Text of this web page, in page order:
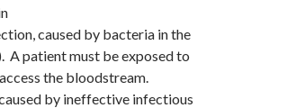
caused by bacteria in the
A patient must be exposed to
the bloodstream.
by ineffective infectious